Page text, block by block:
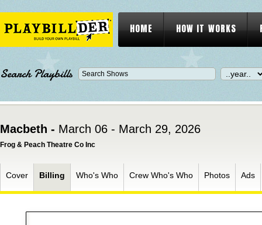
HOME HOW IT WORKS
Search Playbills
Macbeth - March 06 - March 29, 2026
Frog & Peach Theatre Co Inc
Cover Billing Who's Who Crew Who's Who Photos Ads